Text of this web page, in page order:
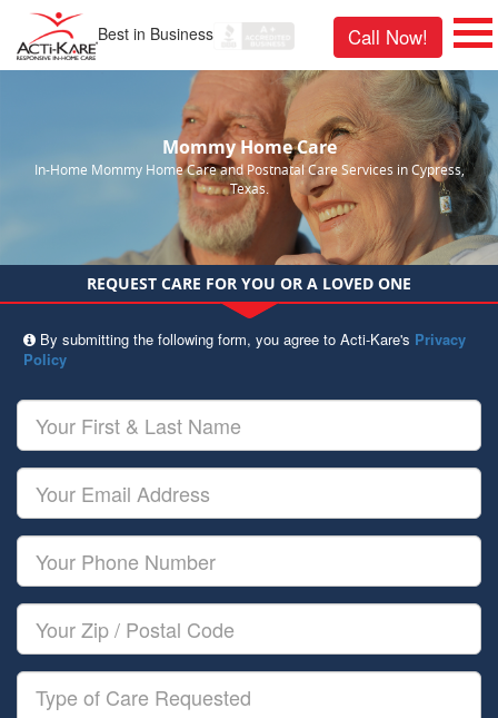
Best in Business Call Now!
Mommy Home Care
In-Home Mommy Home Care and Postnatal Care Services in Cypress,
Texas.
REQUEST CARE FOR YOU OR A LOVED ONE
By submitting the following form, you agree to Acti-Kare's Privacy
Policy
Your
First
&
Last
Name
Your
Email
Your
Phone
Number
Your
Zip/Postal
Code
Type